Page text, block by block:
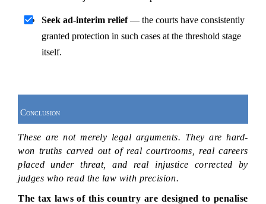
Seek ad-interim relief — the courts have consistently
granted protection in such cases at the threshold stage
itself.
Conclusion
These are not merely legal arguments. They are hard-
won truths carved out of real courtrooms, real careers
placed under threat, and real injustice corrected by
judges who read the law with precision.
The tax laws of this country are designed to penalise